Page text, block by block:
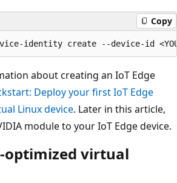
Copy
about creating an IoT Edge
Deploy your first IoT Edge
Linux device. Later in this article,
module to your IoT Edge device.
optimized virtual